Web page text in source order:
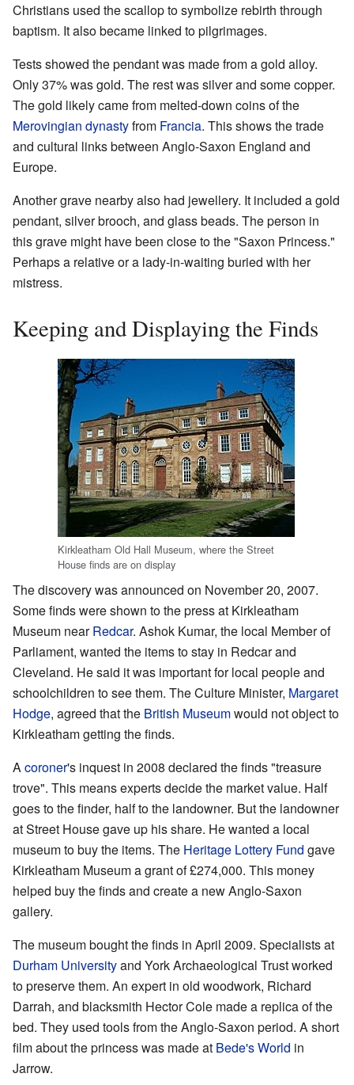
Christians used the scallop to symbolize rebirth through
baptism. It also became linked to pilgrimages.
Tests showed the pendant was made from a gold alloy.
Only 37% was gold. The rest was silver and some copper.
The gold likely came from melted-down coins of the
Merovingian dynastyfrom Francia. This shows the trade
and cultural links between Anglo-Saxon England and
Europe.
Another grave nearby also had jewellery. It included a gold
pendant, silver brooch, and glass beads. The person in
this grave might have been close to the "Saxon Princess."
Perhaps a relative or a lady-in-waiting buried with her
mistress.
Keeping and Displaying the Finds
Kirkleatham Old Hall Museum, where the Street
House finds are on display
The discovery was announced on November 20, 2007.
Some finds were shown to the press at Kirkleatham
Museum nearRedcar. Ashok Kumar, the local Member of
Parliament, wanted the items to stay in Redcar and
Cleveland. He said it was important for local people and
schoolchildren to see them. The Culture Minister, Margaret
Hodge, agreed that the British Museumwould not object to
Kirkleatham getting the finds.
A coroner's inquest in 2008 declared the finds "treasure
trove". This means experts decide the market value. Half
goes to the finder, half to the landowner. But the landowner
at Street House gave up his share. He wanted a local
museum to buy the items. The Heritage Lottery Fund gave
Kirkleatham Museum a grant of £274,000. This money
helped buy the finds and create a new Anglo-Saxon
gallery.
The museum bought the finds in April 2009. Specialists at
Durham Universityand York Archaeological Trust worked
to preserve them. An expert in old woodwork, Richard
Darrah, and blacksmith Hector Cole made a replica of the
bed. They used tools from the Anglo-Saxon period. A short
film about the princess was made at Bede's World in
Jarrow.